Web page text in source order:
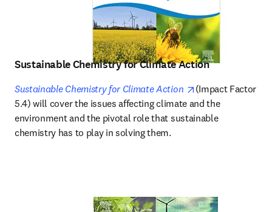
Sustainable Chemistry for Climate Action
Sustainable Chemistry for Climate Action opens in new tab/
(Impact Factor
5.4) will cover the issues affecting climate and the
environment and the pivotal role that sustainable
chemistry has to play in solving them.